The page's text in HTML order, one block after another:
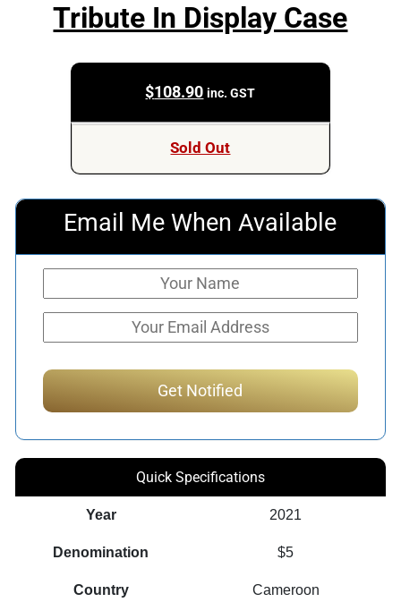
Tribute In Display Case
$108.90 inc. GST
Sold Out
Email Me When Available
Quick Specifications
Year 2021
Denomination $5
Country Cameroon